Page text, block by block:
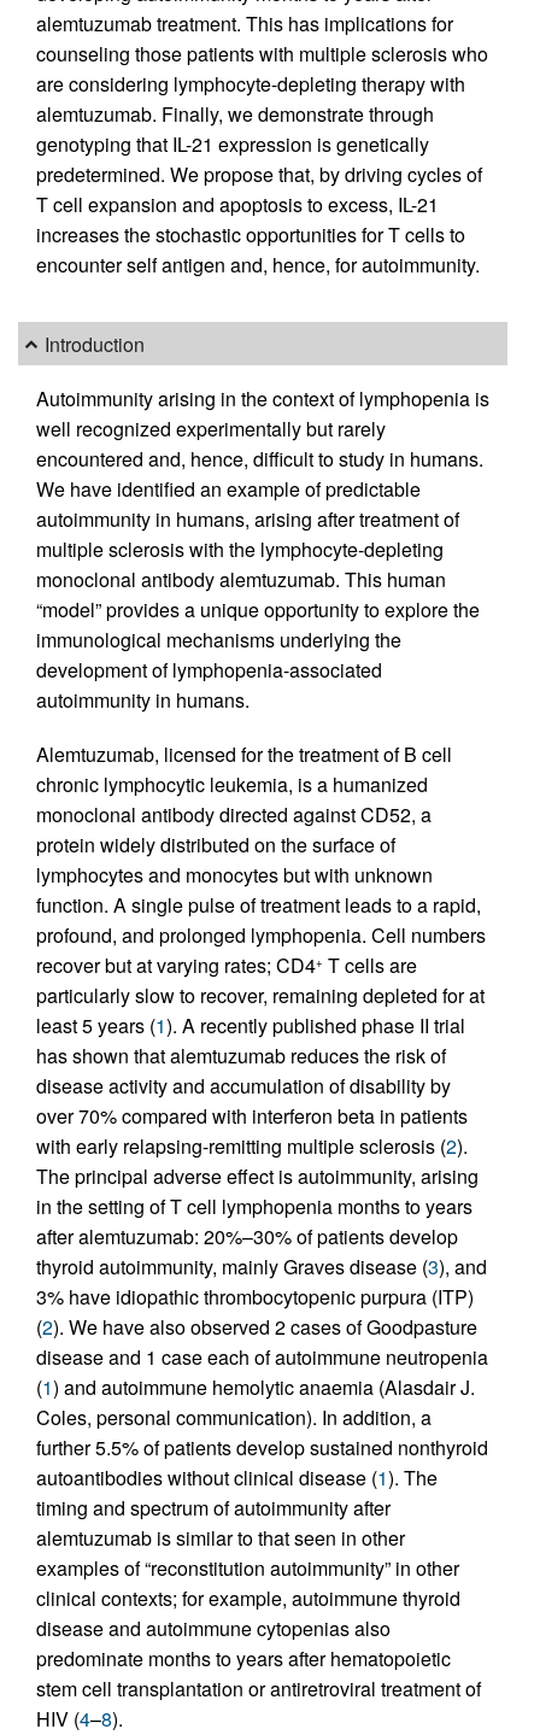
alemtuzumab treatment. This has implications for
counseling those patients with multiple sclerosis who
are considering lymphocyte-depleting therapy with
alemtuzumab. Finally, we demonstrate through
genotyping that IL-21 expression is genetically
predetermined. We propose that, by driving cycles of
T cell expansion and apoptosis to excess, IL-21
increases the stochastic opportunities for T cells to
encounter self antigen and, hence, for autoimmunity.
Introduction
Autoimmunity arising in the context of lymphopenia is
well recognized experimentally but rarely
encountered and, hence, difficult to study in humans.
We have identified an example of predictable
autoimmunity in humans, arising after treatment of
multiple sclerosis with the lymphocyte-depleting
monoclonal antibody alemtuzumab. This human
“model” provides a unique opportunity to explore the
immunological mechanisms underlying the
development of lymphopenia-associated
autoimmunity in humans.
Alemtuzumab, licensed for the treatment of B cell
chronic lymphocytic leukemia, is a humanized
monoclonal antibody directed against CD52, a
protein widely distributed on the surface of
lymphocytes and monocytes but with unknown
function. A single pulse of treatment leads to a rapid,
profound, and prolonged lymphopenia. Cell numbers
recover but at varying rates; CD4+ T cells are
particularly slow to recover, remaining depleted for at
least 5 years (1). A recently published phase II trial
has shown that alemtuzumab reduces the risk of
disease activity and accumulation of disability by
over 70% compared with interferon beta in patients
with early relapsing-remitting multiple sclerosis (2).
The principal adverse effect is autoimmunity, arising
in the setting of T cell lymphopenia months to years
after alemtuzumab: 20%–30% of patients develop
thyroid autoimmunity, mainly Graves disease (3), and
3% have idiopathic thrombocytopenic purpura (ITP)
(2). We have also observed 2 cases of Goodpasture
disease and 1 case each of autoimmune neutropenia
(1) and autoimmune hemolytic anaemia (Alasdair J.
Coles, personal communication). In addition, a
further 5.5% of patients develop sustained nonthyroid
autoantibodies without clinical disease (1). The
timing and spectrum of autoimmunity after
alemtuzumab is similar to that seen in other
examples of “reconstitution autoimmunity” in other
clinical contexts; for example, autoimmune thyroid
disease and autoimmune cytopenias also
predominate months to years after hematopoietic
stem cell transplantation or antiretroviral treatment of
HIV (4–8).